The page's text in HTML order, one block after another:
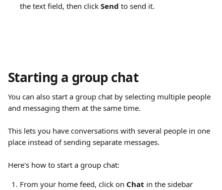
the text field, then click Send to send it.
Starting a group chat
You can also start a group chat by selecting multiple people
and messaging them at the same time.
This lets you have conversations with several people in one
place instead of sending separate messages.
Here's how to start a group chat:
From your home feed, click on Chat in the sidebar